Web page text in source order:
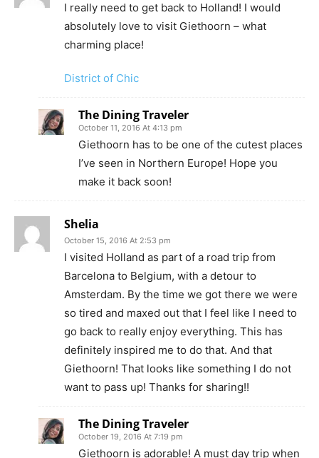
I really need to get back to Holland! I would
absolutely love to visit Giethoorn – what
charming place!
District of Chic
The Dining Traveler
October 11, 2016 At 4:13 pm
Giethoorn has to be one of the cutest places
I’ve seen in Northern Europe! Hope you
make it back soon!
Shelia
October 15, 2016 At 2:53 pm
I visited Holland as part of a road trip from
Barcelona to Belgium, with a detour to
Amsterdam. By the time we got there we were
so tired and maxed out that I feel like I need to
go back to really enjoy everything. This has
definitely inspired me to do that. And that
Giethoorn! That looks like something I do not
want to pass up! Thanks for sharing!!
The Dining Traveler
October 19, 2016 At 7:19 pm
Giethoorn is adorable! A must day trip when